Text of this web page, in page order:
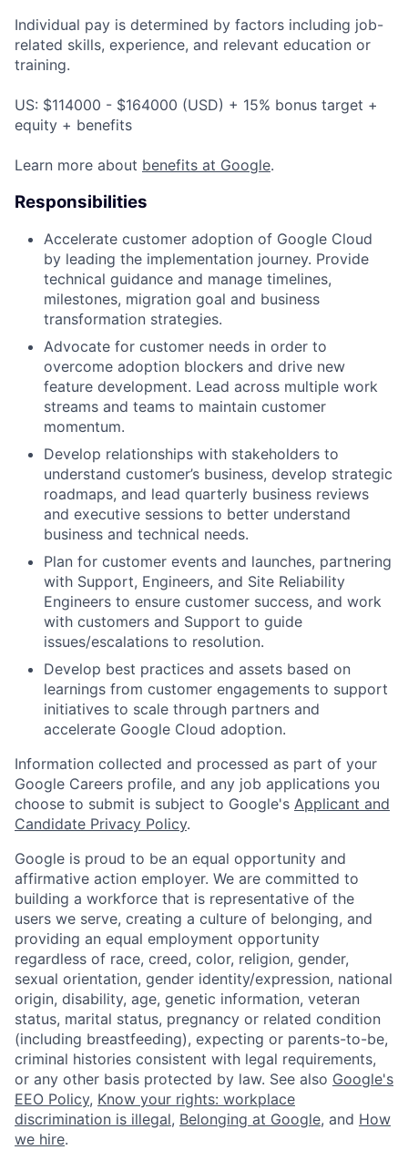
Individual pay is determined by factors including job-
related skills, experience, and relevant education or
training.
US: $114000 - $164000 (USD) + 15% bonus target +
equity + benefits
Learn more about benefits at Google.
Responsibilities
Accelerate customer adoption of Google Cloud
by leading the implementation journey. Provide
technical guidance and manage timelines,
milestones, migration goal and business
transformation strategies.
Advocate for customer needs in order to
overcome adoption blockers and drive new
feature development. Lead across multiple work
streams and teams to maintain customer
momentum.
Develop relationships with stakeholders to
understand customer’s business, develop strategic
roadmaps, and lead quarterly business reviews
and executive sessions to better understand
business and technical needs.
Plan for customer events and launches, partnering
with Support, Engineers, and Site Reliability
Engineers to ensure customer success, and work
with customers and Support to guide
issues/escalations to resolution.
Develop best practices and assets based on
learnings from customer engagements to support
initiatives to scale through partners and
accelerate Google Cloud adoption.
Information collected and processed as part of your
Google Careers profile, and any job applications you
choose to submit is subject to Google's Applicant and
Candidate Privacy Policy.
Google is proud to be an equal opportunity and
affirmative action employer. We are committed to
building a workforce that is representative of the
users we serve, creating a culture of belonging, and
providing an equal employment opportunity
regardless of race, creed, color, religion, gender,
sexual orientation, gender identity/expression, national
origin, disability, age, genetic information, veteran
status, marital status, pregnancy or related condition
(including breastfeeding), expecting or parents-to-be,
criminal histories consistent with legal requirements,
or any other basis protected by law. See also Google's
EEO Policy, Know your rights: workplace
discrimination is illegal, Belonging at Google, and How
we hire.